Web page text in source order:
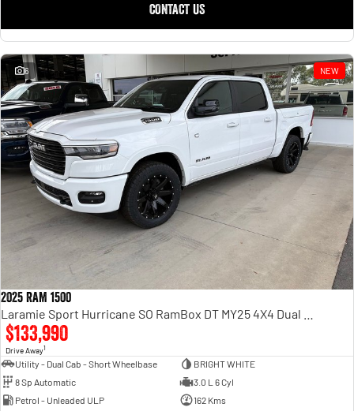
CONTACT US
6 NEW
2025 RAM 1500
$133,990
Drive Away1
Utility - Dual Cab - Short Wheelbase
BRIGHT WHITE
8 Sp Automatic
3.0 L 6 Cyl
Petrol - Unleaded ULP
162 Kms